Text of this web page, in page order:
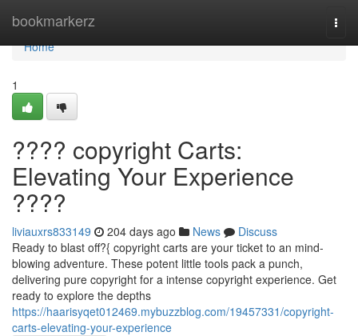
bookmarkerz
Home
Home
1
???? copyright Carts:
Elevating Your Experience
????
liviauxrs833149 204 days ago News
Discuss
Ready to blast off?{ copyright carts are your ticket to an mind-
blowing adventure. These potent little tools pack a punch,
delivering pure copyright for a intense copyright experience. Get
ready to explore the depths
https://haarisyqet012469.mybuzzblog.com/19457331/copyright-
carts-elevating-your-experience